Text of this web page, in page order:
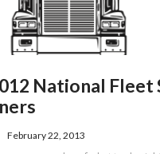
National Fleet
February 22, 2013